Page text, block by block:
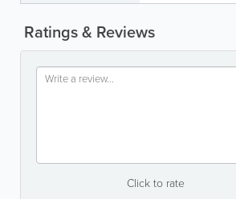
Ratings & Reviews
Click to rate